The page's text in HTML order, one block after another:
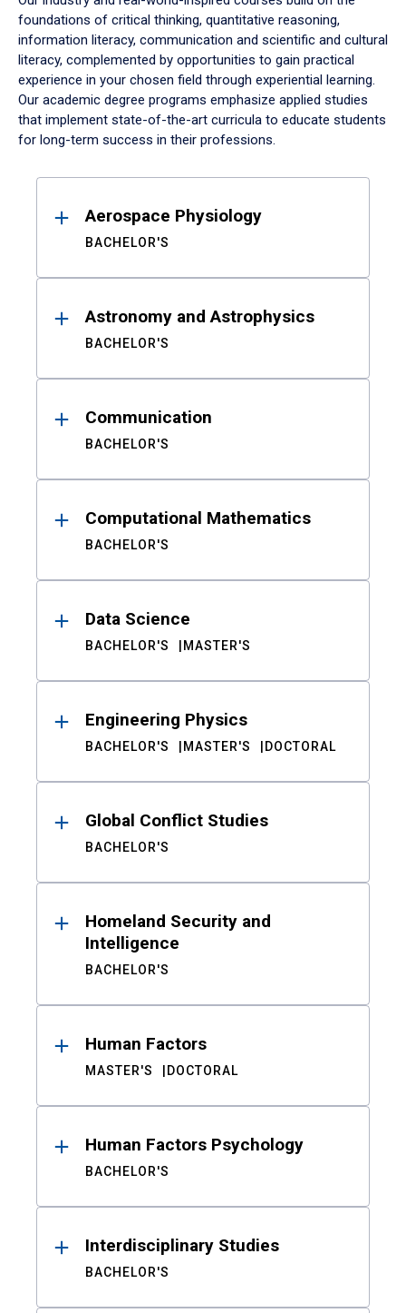
foundations of critical thinking, quantitative reasoning,
information literacy, communication and scientific and cultural
literacy, complemented by opportunities to gain practical
experience in your chosen field through experiential learning.
Our academic degree programs emphasize applied studies
that implement state-of-the-art curricula to educate students
for long-term success in their professions.
ResultsAerospace Physiology
BACHELOR'S
Astronomy and Astrophysics
BACHELOR'S
Communication
BACHELOR'S
Computational Mathematics
BACHELOR'S
Data Science
BACHELOR'S MASTER'S
Engineering Physics
BACHELOR'S MASTER'S DOCTORAL
Global Conflict Studies
BACHELOR'S
Homeland Security and
Intelligence
BACHELOR'S
Human Factors
MASTER'S DOCTORAL
Human Factors Psychology
BACHELOR'S
Interdisciplinary Studies
BACHELOR'S